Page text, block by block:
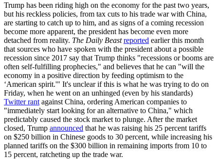
Trump has been riding high on the economy for the past two years,
but his reckless policies, from tax cuts to his trade war with China,
are starting to catch up to him, and as signs of a coming recession
become more apparent, the president has become even more
detached from reality. The Daily Beast reported earlier this month
that sources who have spoken with the president about a possible
recession since 2017 say that Trump thinks "recessions or booms are
often self-fulfilling prophecies," and believes that he can "will the
economy in a positive direction by feeding optimism to the
‘American spirit.'" It's unclear if this is what he was trying to do on
Friday, when he went on an unhinged (even by his standards)
Twitter rant against China, ordering American companies to
"immediately start looking for an alternative to China," which
predictably caused the stock market to plunge. After the market
closed, Trump announced that he was raising his 25 percent tariffs
on $250 billion in Chinese goods to 30 percent, while increasing his
planned tariffs on the $300 billion in remaining imports from 10 to
15 percent, ratcheting up the trade war.